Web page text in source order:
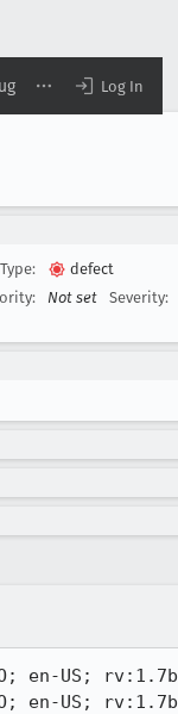
Log In
Type:
defect
Not set Severity:
en-US; rv:1.7b)
US; rv:1.7b)